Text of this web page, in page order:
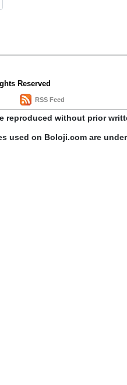
Reserved
RSS Feed
reproduced without prior
used on Boloji.com are